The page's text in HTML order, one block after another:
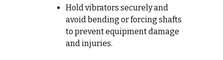
Hold vibrators securely and
avoid bending or forcing shafts
to prevent equipment damage
and injuries.